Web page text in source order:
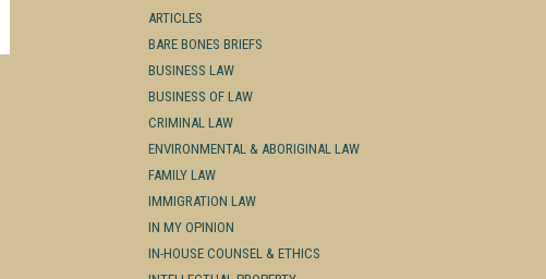
ARTICLES
BARE BONES BRIEFS
BUSINESS LAW
BUSINESS OF LAW
CRIMINAL LAW
ENVIRONMENTAL & ABORIGINAL LAW
FAMILY LAW
IMMIGRATION LAW
IN MY OPINION
IN-HOUSE COUNSEL & ETHICS